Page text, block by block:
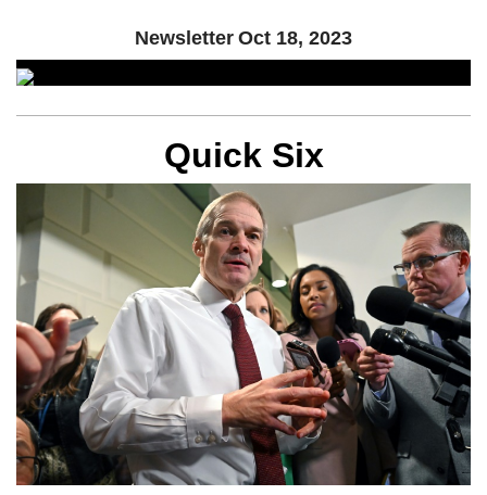
Newsletter Oct 18, 2023
Quick Six